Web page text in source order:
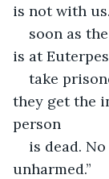
is not with
soon as
is at
take
they get the
person
is dead.
unharmed.”